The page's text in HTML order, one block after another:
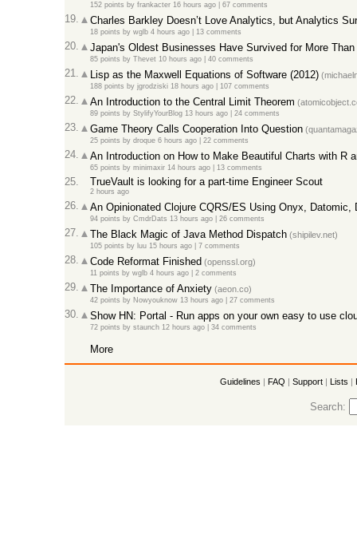
152 points by frankacter 16 hours ago| 67 comments
19. Charles Barkley Doesn’t Love Analytics, but Analytics
18 points by wglb 4 hours ago| 13 comments
20. Japan's Oldest Businesses Have Survived for More Than
85 points by Thevet 10 hours ago| 40 comments
21. Lisp as the Maxwell Equations of Software (2012)
188 points by jgrodziski 18 hours ago| 107 comments
22. An Introduction to the Central Limit Theorem
89 points by StylifyYourBlog 13 hours ago| 24 comments
23. Game Theory Calls Cooperation Into Question
25 points by droque 6 hours ago| 22 comments
24. An Introduction on How to Make Beautiful Charts with R
65 points by minimaxir 14 hours ago| 13 comments
25. TrueVault is looking for a part-time Engineer Scout
2 hours ago
26. An Opinionated Clojure CQRS/ES Using Onyx, Datomic,
94 points by CmdrDats 13 hours ago| 26 comments
27. The Black Magic of Java Method Dispatch(shipilev.net)
105 points by luu 15 hours ago| 7 comments
28. Code Reformat Finished (openssl.org)
11 points by wglb 4 hours ago| 2 comments
29. The Importance of Anxiety(aeon.co)
42 points by Nowyouknow 13 hours ago| 27 comments
30. Show HN: Portal - Run apps on your own easy to use
72 points by staunch 12 hours ago| 34 comments
More
Guidelines | FAQ | Support | Lists |
Search: